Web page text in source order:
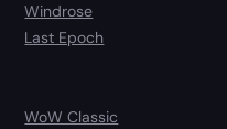
Windrose
Last Epoch
WoW Classic